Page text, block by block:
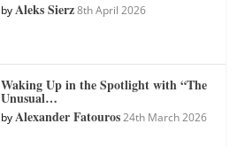
byAleks Sierz 8th April 2026
Waking Up in the Spotlight with “The
Unusual…
byAlexander Fatouros 24th March 2026